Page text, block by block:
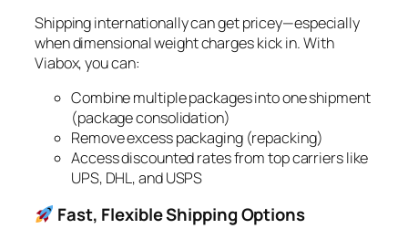
Shipping internationally can get pricey—especially
when dimensional weight charges kick in. With
Viabox, you can:
Combine multiple packages into one shipment
(package consolidation)
Remove excess packaging (repacking)
Access discounted rates from top carriers like
UPS, DHL, and USPS
Fast, Flexible Shipping Options